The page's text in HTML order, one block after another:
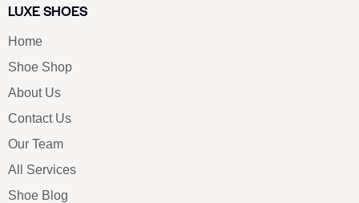
LUXE SHOES
Home
Shoe Shop
About Us
Contact Us
Our Team
All Services
Shoe Blog